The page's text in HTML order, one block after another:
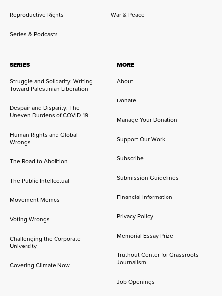
Reproductive Rights War & Peace
Series & Podcasts
SERIES
Struggle and Solidarity: Writing
Toward Palestinian Liberation
Despair and Disparity: The
Uneven Burdens of COVID-19
Human Rights and Global
Wrongs
The Road to Abolition
The Public Intellectual
Movement Memos
Voting Wrongs
Challenging the Corporate
University
Covering Climate Now
MORE
About
Donate
Manage Your Donation
Support Our Work
Subscribe
Submission Guidelines
Financial Information
Privacy Policy
Memorial Essay Prize
Truthout Center for Grassroots
Journalism
Job Openings